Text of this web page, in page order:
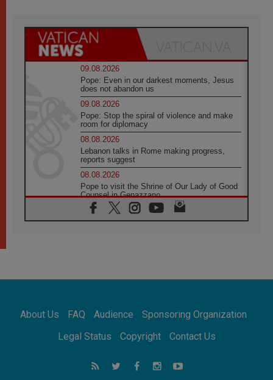
09.08.2026
Pope: Even in our darkest moments, Jesus
does not abandon us
09.08.2026
Pope: Stop the spiral of violence and make
room for diplomacy
08.08.2026
Lebanon talks in Rome making progress,
reports suggest
08.08.2026
Pope to visit the Shrine of Our Lady of Good
Counsel in Genazzano
08.08.2026
Pope: Saint Agatha demonstrates the victory
08.08.2026
08.08.2026
Not Be Afraid!
Following in Jesus' Footsteps: Capernaum,
the Town of Jesus
About Us FAQ Audience
Sponsoring Organization
Legal Status
Copyright Contact Us